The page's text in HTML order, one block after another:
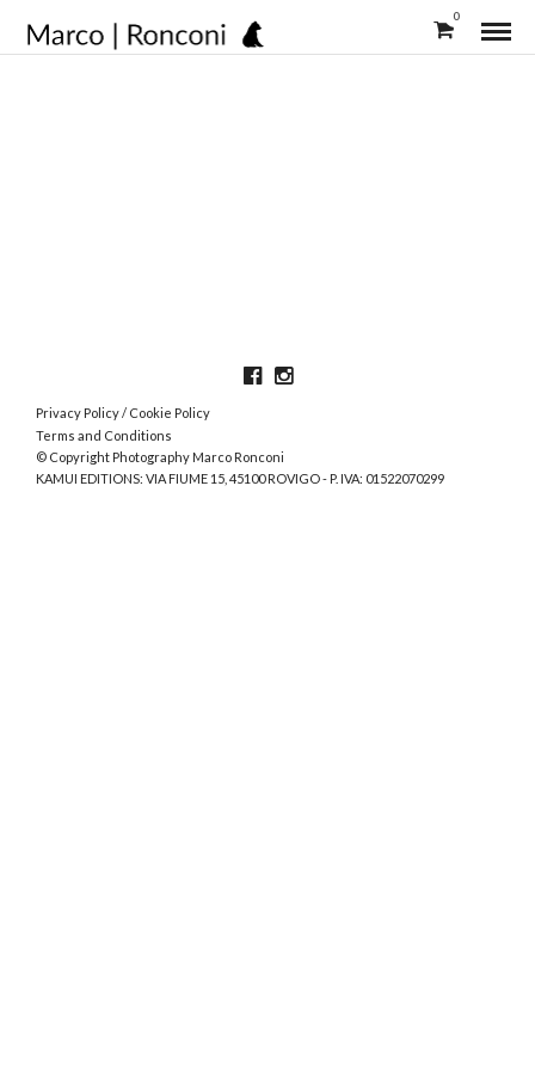
0
Privacy Policy/ Cookie Policy
Terms and Conditions
© Copyright Photography Marco Ronconi
KAMUI EDITIONS: VIA FIUME 15, 45100 ROVIGO - P. IVA: 01522070299